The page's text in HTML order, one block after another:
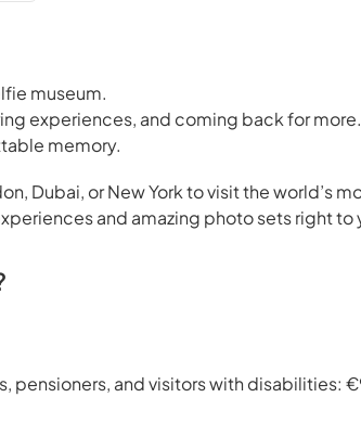
museum.
experiences, and coming back for
memory.
Dubai, or New York to visit the world’s
and amazing photo sets right
pensioners, and visitors with disabilities: